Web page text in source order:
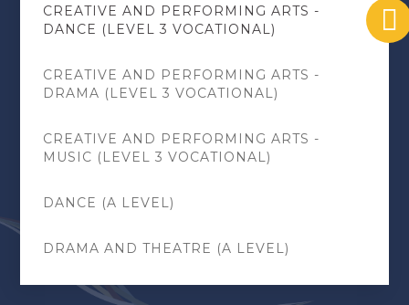
CREATIVE AND PERFORMING ARTS -
DANCE (LEVEL 3 VOCATIONAL)
CREATIVE AND PERFORMING ARTS -
DRAMA (LEVEL 3 VOCATIONAL)
CREATIVE AND PERFORMING ARTS -
MUSIC (LEVEL 3 VOCATIONAL)
DANCE (A LEVEL)
DRAMA AND THEATRE (A LEVEL)